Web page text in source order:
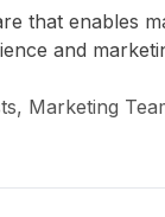
that enables
and
Marketing